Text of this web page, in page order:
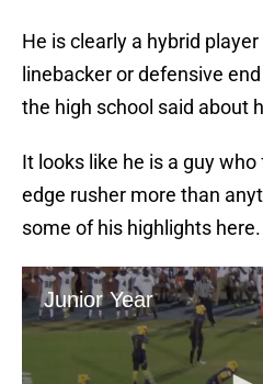
He is clearly a hybrid
linebacker or defensive
the high school said about
It looks like he is a guy
edge rusher more than
some of his highlights here.